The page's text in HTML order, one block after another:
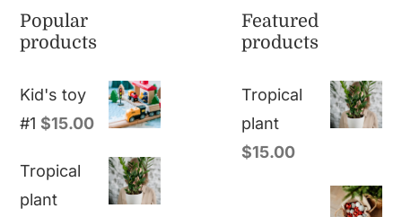
Popular
products
Kid's toy
#1 $15.00
Tropical
plant
Featured
products
Tropical
plant
$15.00